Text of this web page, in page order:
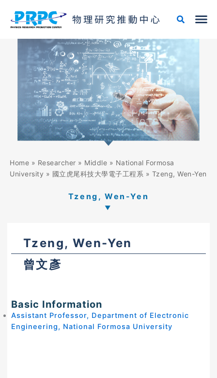
content
Home » Researcher » Middle » National Formosa
University » 國立虎尾科技大學電子工程系 » Tzeng, Wen-Yen
Tzeng, Wen-Yen
Tzeng, Wen-Yen
曾文彥
Basic Information
Assistant Professor, Department of Electronic
Engineering, National Formosa University